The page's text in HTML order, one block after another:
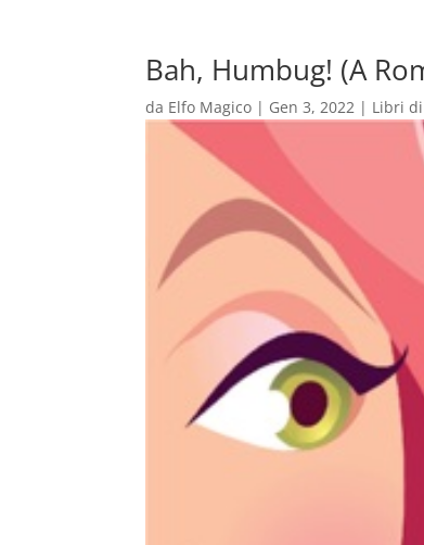
Bah, Humbug! (A
da Elfo Magico | Gen 3, 2022 | Libri